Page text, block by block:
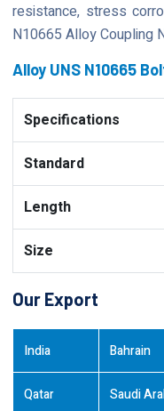
resistance, stress
N10665 Alloy Coupling
Alloy UNS N10665
Specifications
Standard
Length
Size
Our Export
India Bahrain
Qatar Saudi